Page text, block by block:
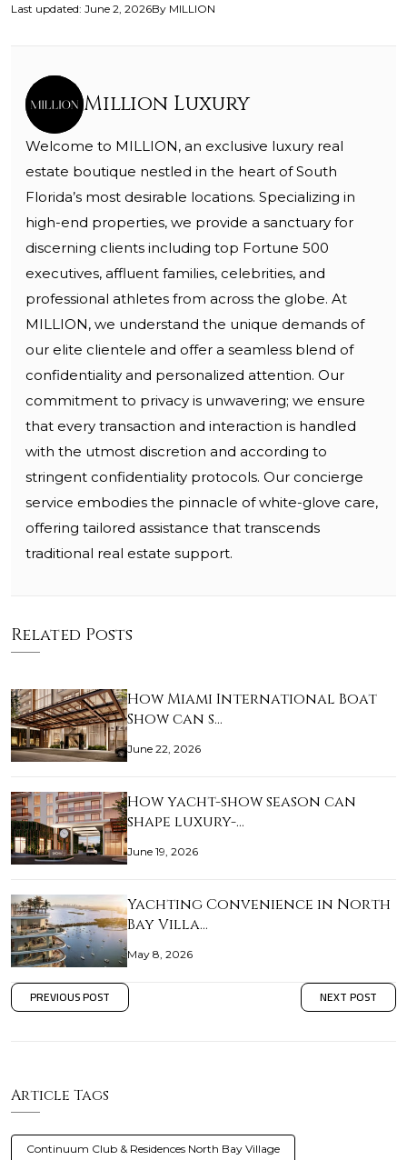
Last updated: June 2, 2026By MILLION
Million Luxury
Welcome to MILLION, an exclusive luxury real
estate boutique nestled in the heart of South
Florida’s most desirable locations. Specializing in
high-end properties, we provide a sanctuary for
discerning clients including top Fortune 500
executives, affluent families, celebrities, and
professional athletes from across the globe. At
MILLION, we understand the unique demands of
our elite clientele and offer a seamless blend of
confidentiality and personalized attention. Our
commitment to privacy is unwavering; we ensure
that every transaction and interaction is handled
with the utmost discretion and according to
stringent confidentiality protocols. Our concierge
service embodies the pinnacle of white-glove care,
offering tailored assistance that transcends
traditional real estate support.
Related Posts
How Miami International Boat
Show can s…
June 22, 2026
How yacht-show season can
shape luxury-…
June 19, 2026
Yachting Convenience in North
Bay Villa…
May 8, 2026
PREVIOUS POST NEXT POST
Article Tags
Continuum Club & Residences North Bay Village